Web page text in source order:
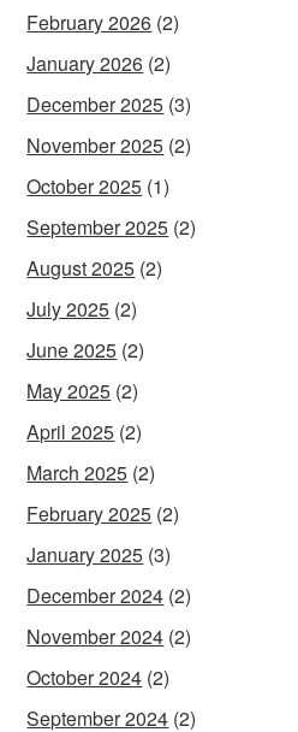
February 2026 (2)
January 2026 (2)
December 2025 (3)
November 2025 (2)
October 2025 (1)
September 2025 (2)
August 2025 (2)
July 2025 (2)
June 2025 (2)
May 2025 (2)
April 2025 (2)
March 2025 (2)
February 2025 (2)
January 2025 (3)
December 2024 (2)
November 2024 (2)
October 2024 (2)
September 2024 (2)